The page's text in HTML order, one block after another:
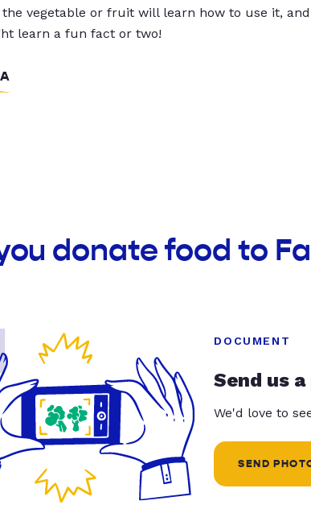
vegetable or fruit will learn how to use it,
learn a fun fact or two!
donate food to
DOCUMENT
Send us
We'd love to
SEND